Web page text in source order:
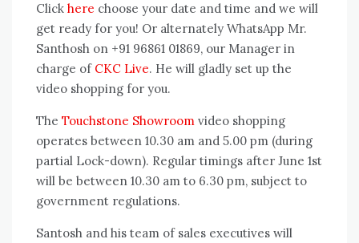
Click here choose your date and time and we will
get ready for you! Or alternately WhatsApp Mr.
Santhosh on +91 96861 01869, our Manager in
charge of CKC Live. He will gladly set up the
video shopping for you.
The Touchstone Showroom video shopping
operates between 10.30 am and 5.00 pm (during
partial Lock-down). Regular timings after June 1st
will be between 10.30 am to 6.30 pm, subject to
government regulations.
Santosh and his team of sales executives will